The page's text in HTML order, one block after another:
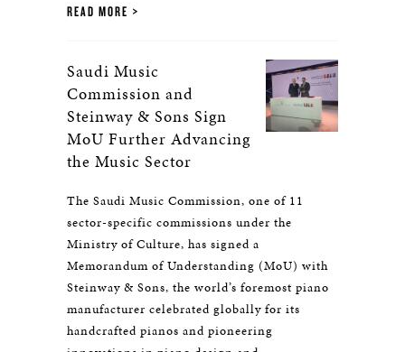
READ MORE
Saudi Music
Commission and
Steinway & Sons Sign
MoU Further Advancing
the Music Sector
The Saudi Music Commission, one of 11
sector-specific commissions under the
Ministry of Culture, has signed a
Memorandum of Understanding (MoU) with
Steinway & Sons, the world’s foremost piano
manufacturer celebrated globally for its
handcrafted pianos and pioneering